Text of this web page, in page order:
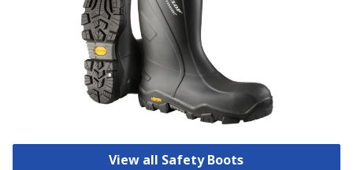
View all Safety Boots